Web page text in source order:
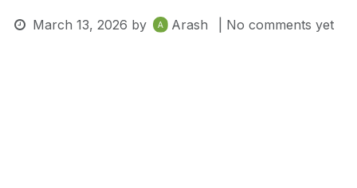
March 13, 2026 by Arash | No comments yet